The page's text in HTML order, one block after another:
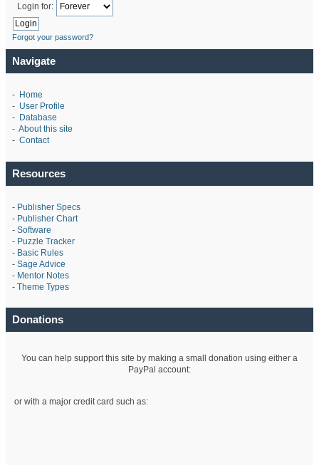
Login for:
Forgot your password?
Navigate
- Home
- User Profile
- Database
- About this site
- Contact
Resources
- Publisher Specs
- Publisher Chart
- Software
- Puzzle Tracker
- Basic Rules
- Sage Advice
- Mentor Notes
- Theme Types
Donations
You can help support this site by making a small donation using either a
PayPal account:
or with a major credit card such as: